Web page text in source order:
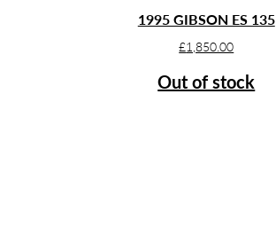
1995 GIBSON ES 135
£1,850.00
Out of stock